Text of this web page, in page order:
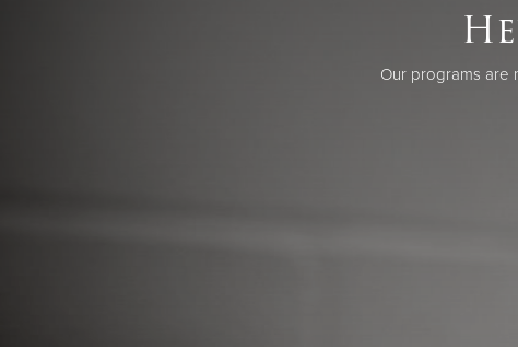
Our programs are